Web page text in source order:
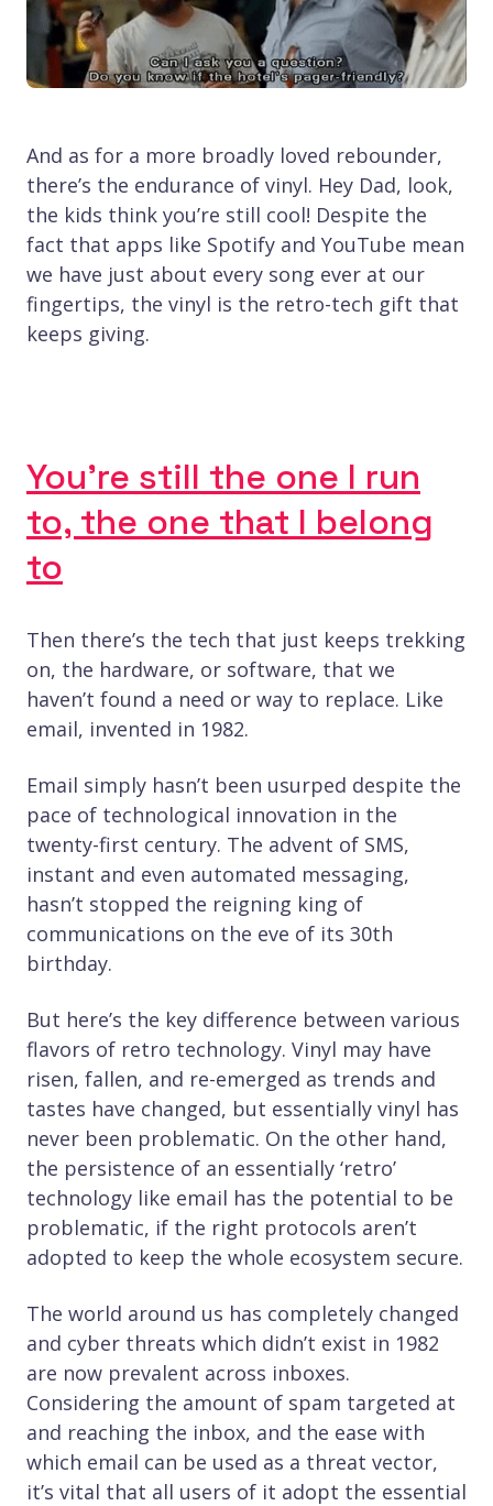
And as for a more broadly loved rebounder,
there’s the endurance of vinyl. Hey Dad, look,
the kids think you’re still cool! Despite the
fact that apps like Spotify and YouTube mean
we have just about every song ever at our
fingertips, the vinyl is the retro-tech gift that
keeps giving.
You’re still the one I run
to, the one that I belong
to
Then there’s the tech that just keeps trekking
on, the hardware, or software, that we
haven’t found a need or way to replace. Like
email, invented in 1982.
Email simply hasn’t been usurped despite the
pace of technological innovation in the
twenty-first century. The advent of SMS,
instant and even automated messaging,
hasn’t stopped the reigning king of
communications on the eve of its 30th
birthday.
But here’s the key difference between various
flavors of retro technology. Vinyl may have
risen, fallen, and re-emerged as trends and
tastes have changed, but essentially vinyl has
never been problematic. On the other hand,
the persistence of an essentially ‘retro’
technology like email has the potential to be
problematic, if the right protocols aren’t
adopted to keep the whole ecosystem secure.
The world around us has completely changed
and cyber threats which didn’t exist in 1982
are now prevalent across inboxes.
Considering the amount of spam targeted at
and reaching the inbox, and the ease with
which email can be used as a threat vector,
it’s vital that all users of it adopt the essential